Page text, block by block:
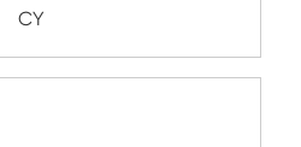
Cartridge for Kyocera
TK-5207 BK